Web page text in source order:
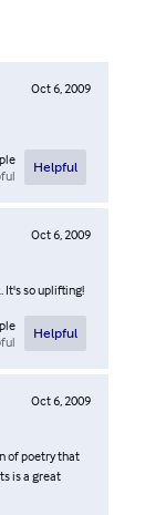
Oct 6, 2009
Helpful
Oct 6, 2009
It's so uplifting!
Helpful
Oct 6, 2009
of poetry that
is a great